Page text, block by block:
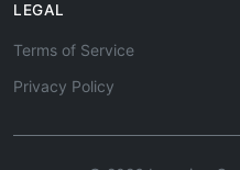
LEGAL
Terms of Service
Privacy Policy